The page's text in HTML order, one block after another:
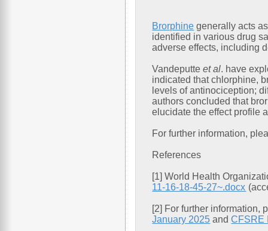
Brorphine generally acts
identified in various drug
adverse effects, including
Vandeputteet al. have
indicated that chlorphine,
levels of antinociception;
authors concluded that
elucidate the effect profile
For further information,
References
[1] World Health
11-16-18-45-27~.docx
[2] For further information,
January 2025 andCFSRE